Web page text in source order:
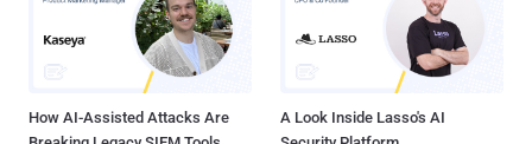
How AI-Assisted Attacks Are
A Look Inside Lasso's AI